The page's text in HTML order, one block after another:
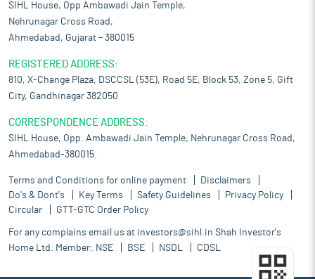
SIHL House, Opp Ambawadi Jain Temple,
Nehrunagar Cross Road,
Ahmedabad, Gujarat – 380015
REGISTERED ADDRESS:
810, X-Change Plaza, DSCCSL (53E), Road 5E, Block 53, Zone 5, Gift
City, Gandhinagar 382050
CORRESPONDENCE ADDRESS:
SIHL House, Opp. Ambawadi Jain Temple, Nehrunagar Cross Road,
Ahmedabad-380015.
Terms and Conditions for online payment
Disclaimers
Do's & Dont's
Key Terms Safety Guidelines
Privacy Policy
Circular
GTT-GTC Order Policy
For any complains email us at investors@sihl.in Shah Investor's
Home Ltd. Member: NSE BSE NSDL CDSL